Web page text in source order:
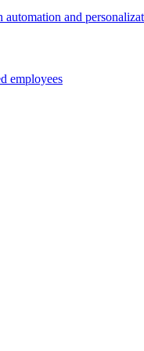
and
employees